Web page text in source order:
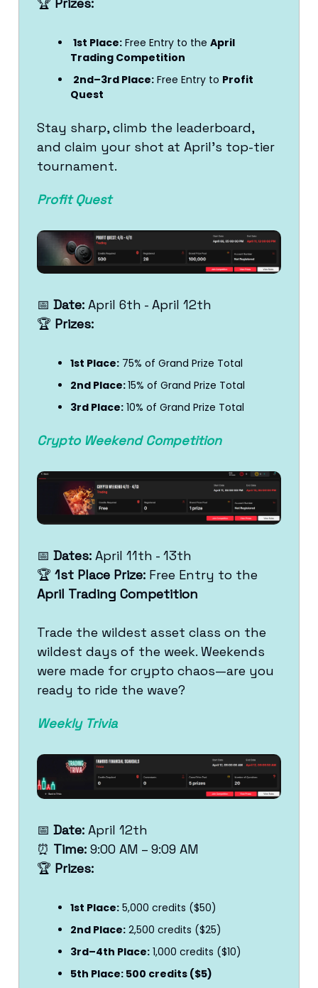
1st Place: Free Entry to the April
Trading Competition
2nd–3rd Place: Free Entry to Profit
Quest
Stay sharp, climb the leaderboard,
and claim your shot at April’s top-tier
tournament.
Profit Quest
📅 Date: April 6th - April 12th
🏆 Prizes:
1st Place: 75% of Grand Prize Total
2nd Place:15% of Grand Prize Total
3rd Place: 10% of Grand Prize Total
Crypto Weekend Competition
📅 Dates: April 11th - 13th
🏆 1st Place Prize: Free Entry to the
April Trading Competition
Trade the wildest asset class on the
wildest days of the week. Weekends
were made for crypto chaos—are you
ready to ride the wave?
Weekly Trivia
📅 Date: April 12th
⏰ Time: 9:00 AM – 9:09 AM
🏆 Prizes:
1st Place: 5,000 credits ($50)
2nd Place: 2,500 credits ($25)
3rd–4th Place: 1,000 credits ($10)
5th Place: 500 credits ($5)